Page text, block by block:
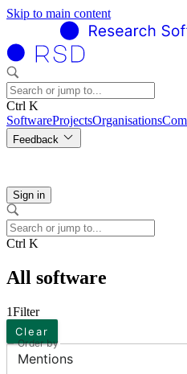
Skip to main content
Ctrl K
SoftwareProjectsOrganisations
Feedback
Sign in
Ctrl K
All software
1Filter
Clear
Order by
Mentions